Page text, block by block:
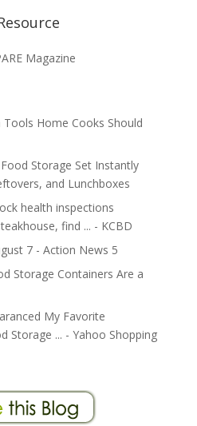
Home Cooks Should
Storage Set Instantly
and Lunchboxes
health inspections
find ... - KCBD
7 - Action News 5
Storage Containers Are a
My Favorite
Storage ... - Yahoo Shopping